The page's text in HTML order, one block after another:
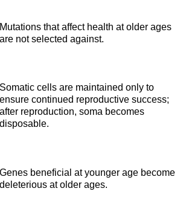
Mutations that affect health at older ages
are not selected against.
Somatic cells are maintained only to
ensure continued reproductive success;
after reproduction, soma becomes
disposable.
Genes beneficial at younger age become
deleterious at older ages.